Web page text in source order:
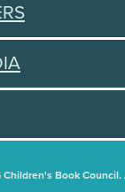
Book Council.